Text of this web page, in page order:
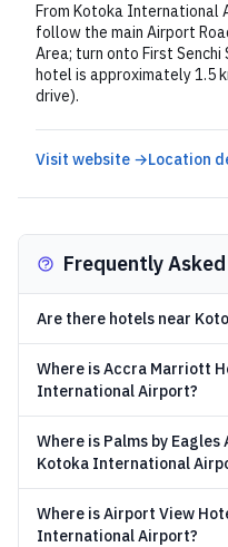
From Kotoka International
follow the main Airport
Area; turn onto First
hotel is approximately 1.5
drive).
Visit website →Location
Frequently
Are there hotels near
Where is Accra Marriott
International Airport?
Where is Palms by
Kotoka International
Where is Airport View
International Airport?